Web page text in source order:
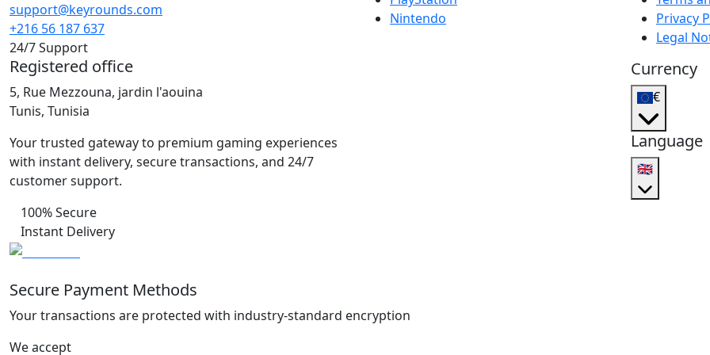
support@keyrounds.com
+216 56 187 637
24/7 Support
Registered office
5, Rue Mezzouna, jardin l'aouina
Tunis, Tunisia
Your trusted gateway to premium gaming experiences
with instant delivery, secure transactions, and 24/7
customer support.
100% Secure
Instant Delivery
Nintendo
Privacy
Legal
Currency
€
Language
🇬🇧
Secure Payment Methods
Your transactions are protected with industry-standard encryption
We accept